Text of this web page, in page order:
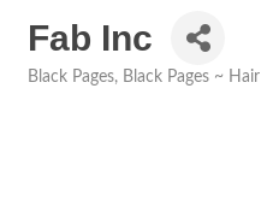
Fab Inc
Black Pages Black Pages ~ Hair